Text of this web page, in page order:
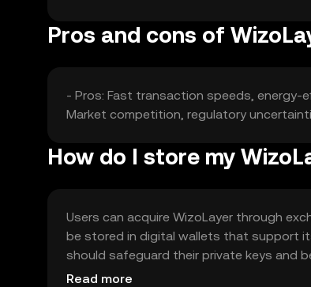
Pros and cons of
- Pros: Fast transaction speeds,
Market competition, regulatory
How do I store my
Users can acquire WizoLayer through
be stored in digital wallets that support
should safeguard their private keys and
jurisdiction, so users should verify local
Read more